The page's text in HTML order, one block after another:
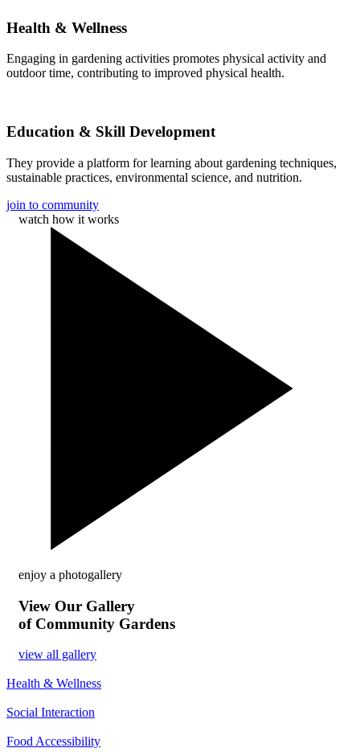
Health & Wellness
Engaging in gardening activities promotes physical activity and
outdoor time, contributing to improved physical health.
Education & Skill Development
They provide a platform for learning about gardening techniques,
sustainable practices, environmental science, and nutrition.
join to community
watch how it works
enjoy a photogallery
View Our Gallery
of Community Gardens
view all gallery
Health & Wellness
Social Interaction
Food Accessibility